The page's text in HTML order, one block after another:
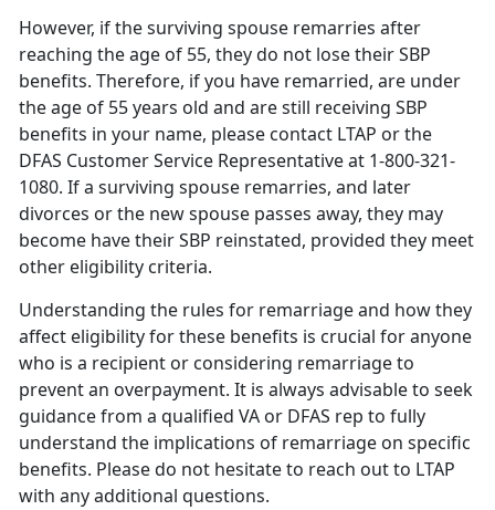
However, if the surviving spouse remarries after
reaching the age of 55, they do not lose their SBP
benefits. Therefore, if you have remarried, are under
the age of 55 years old and are still receiving SBP
benefits in your name, please contact LTAP or the
DFAS Customer Service Representative at 1-800-321-
1080. If a surviving spouse remarries, and later
divorces or the new spouse passes away, they may
become have their SBP reinstated, provided they meet
other eligibility criteria.
Understanding the rules for remarriage and how they
affect eligibility for these benefits is crucial for anyone
who is a recipient or considering remarriage to
prevent an overpayment. It is always advisable to seek
guidance from a qualified VA or DFAS rep to fully
understand the implications of remarriage on specific
benefits. Please do not hesitate to reach out to LTAP
with any additional questions.